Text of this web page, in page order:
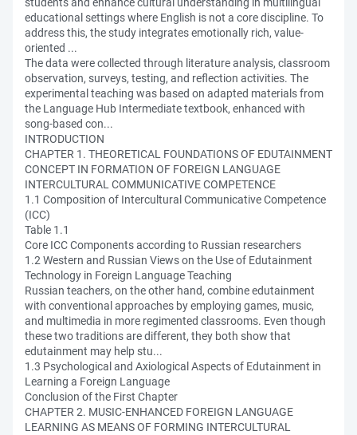
educational settings where English is not a core discipline. To
address this, the study integrates emotionally rich, value-
oriented ...
The data were collected through literature analysis, classroom
observation, surveys, testing, and reflection activities. The
experimental teaching was based on adapted materials from
the Language Hub Intermediate textbook, enhanced with
song-based con...
INTRODUCTION
CHAPTER 1. THEORETICAL FOUNDATIONS OF EDUTAINMENT
CONCEPT IN FORMATION OF FOREIGN LANGUAGE
INTERCULTURAL COMMUNICATIVE COMPETENCE
1.1 Composition of Intercultural Communicative Competence
(ICC)
Table 1.1
Core ICC Components according to Russian researchers
1.2 Western and Russian Views on the Use of Edutainment
Technology in Foreign Language Teaching
Russian teachers, on the other hand, combine edutainment
with conventional approaches by employing games, music,
and multimedia in more regimented classrooms. Even though
these two traditions are different, they both show that
edutainment may help stu...
1.3 Psychological and Axiological Aspects of Edutainment in
Learning a Foreign Language
Conclusion of the First Chapter
CHAPTER 2. MUSIC-ENHANCED FOREIGN LANGUAGE
LEARNING AS MEANS OF FORMING INTERCULTURAL